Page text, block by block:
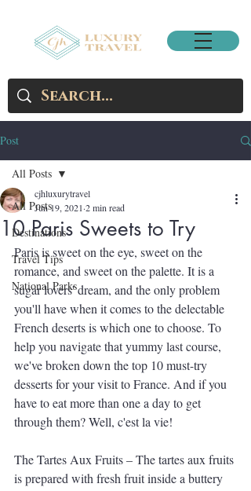
Post
All Posts
Destinations
Travel Tips
National Parks
All Posts
10 Paris Sweets to Try
cjhluxurytravel
Jun 19, 2021 2 min read
Paris is sweet on the eye, sweet on the
romance, and sweet on the palette. It is a
sugar lovers' dream, and the only problem
you'll have when it comes to the delectable
French deserts is which one to choose. To
help you navigate that yummy last course,
we've broken down the top 10 must-try
desserts for your visit to France. And if you
have to eat more than one a day to get
through them? Well, c'est la vie!
The Tartes Aux Fruits – The tartes aux fruits
is prepared with fresh fruit inside a buttery